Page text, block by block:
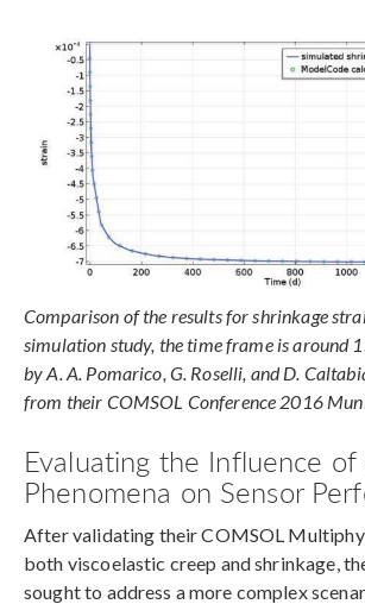
Comparison of the results for shrinkage
simulation study, the time frame is around
by A. A. Pomarico, G. Roselli, and D.
from their COMSOL Conference 2016
Evaluating the Influence
Phenomena on Sensor
After validating their COMSOL
both viscoelastic creep and shrinkage,
sought to address a more complex